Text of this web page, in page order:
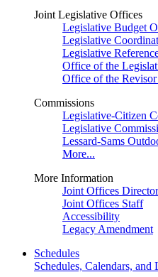
Joint Legislative Offices
Legislative Budget
Legislative
Legislative
Office of the
Office of the Revisor
Commissions
Legislative-Citizen
Legislative
Lessard-Sams
More...
More Information
Joint Offices
Joint Offices Staff
Accessibility
Legacy Amendment
Schedules
Schedules, Calendars, and